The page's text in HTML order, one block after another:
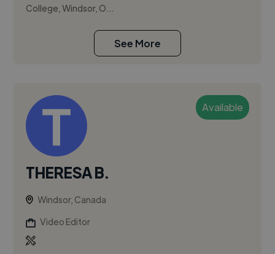
College, Windsor, O...
See More
Available
THERESA B.
Windsor, Canada
Video Editor